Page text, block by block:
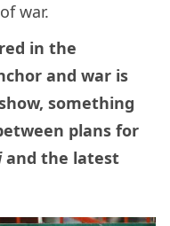
war.
in the
and war is
something
plans for
and the latest